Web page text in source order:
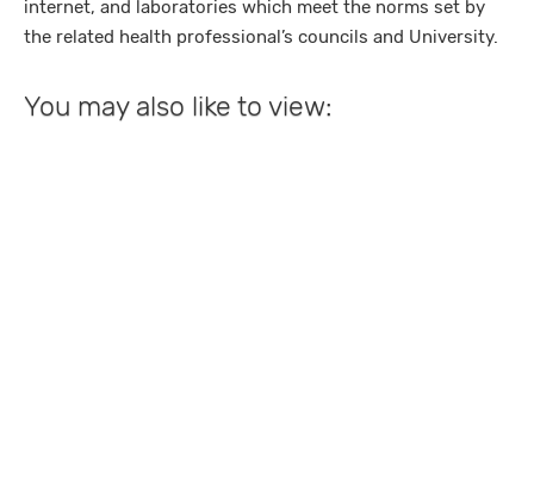
internet, and laboratories which meet the norms set by
the related health professional’s councils and University.
You may also like to view: